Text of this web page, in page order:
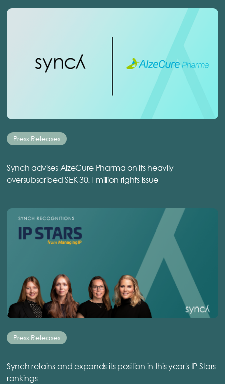
Press Releases
Synch advises AlzeCure Pharma on its heavily
oversubscribed SEK 30.1 million rights issue
Press Releases
Synch retains and expands its position in this year's IP Stars
rankings